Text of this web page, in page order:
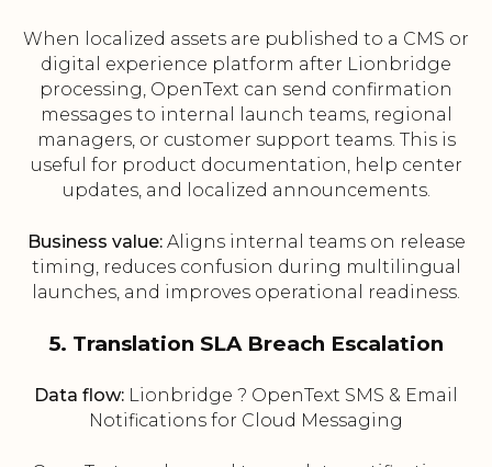
When localized assets are published to a CMS or
digital experience platform after Lionbridge
processing, OpenText can send confirmation
messages to internal launch teams, regional
managers, or customer support teams. This is
useful for product documentation, help center
updates, and localized announcements.
Business value:Aligns internal teams on release
timing, reduces confusion during multilingual
launches, and improves operational readiness.
5. Translation SLA Breach Escalation
Data flow: Lionbridge ? OpenText SMS & Email
Notifications for Cloud Messaging